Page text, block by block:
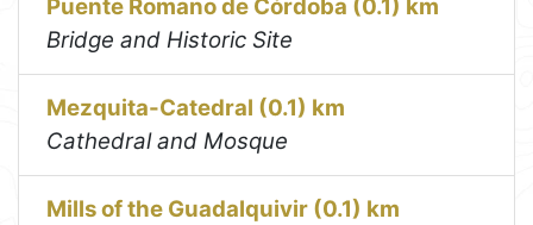
Puente Romano de Córdoba (0.1) km
Bridge and Historic Site
Mezquita-Catedral (0.1) km
Cathedral and Mosque
Mills of the Guadalquivir (0.1) km